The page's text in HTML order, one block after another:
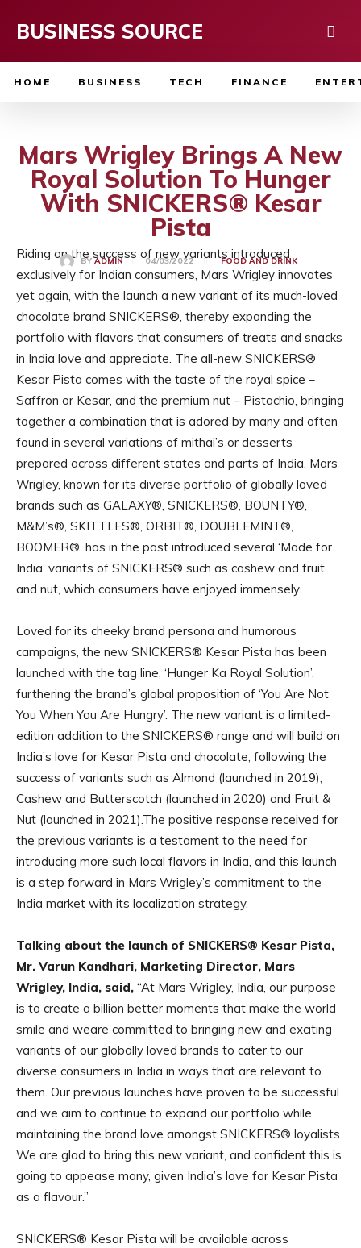
BUSINESS SOURCE
HOME BUSINESS TECH FINANCE
Mars Wrigley Brings A New
Royal Solution To Hunger
With SNICKERS® Kesar
Pista
BY ADMIN 04/03/2022 FOOD AND DRINK
Riding on the success of new variants introduced
exclusively for Indian consumers, Mars Wrigley innovates
yet again, with the launch a new variant of its much-loved
chocolate brand SNICKERS®, thereby expanding the
portfolio with flavors that consumers of treats and snacks
in India love and appreciate. The all-new SNICKERS®
Kesar Pista comes with the taste of the royal spice –
Saffron or Kesar, and the premium nut – Pistachio, bringing
together a combination that is adored by many and often
found in several variations of mithai’s or desserts
prepared across different states and parts of India. Mars
Wrigley, known for its diverse portfolio of globally loved
brands such as GALAXY®, SNICKERS®, BOUNTY®,
M&M’s®, SKITTLES®, ORBIT®, DOUBLEMINT®,
BOOMER®, has in the past introduced several ‘Made for
India’ variants of SNICKERS® such as cashew and fruit
and nut, which consumers have enjoyed immensely.
Loved for its cheeky brand persona and humorous
campaigns, the new SNICKERS® Kesar Pista has been
launched with the tag line, ‘Hunger Ka Royal Solution’,
furthering the brand’s global proposition of ‘You Are Not
You When You Are Hungry’. The new variant is a limited-
edition addition to the SNICKERS® range and will build on
India’s love for Kesar Pista and chocolate, following the
success of variants such as Almond (launched in 2019),
Cashew and Butterscotch (launched in 2020) and Fruit &
Nut (launched in 2021).The positive response received for
the previous variants is a testament to the need for
introducing more such local flavors in India, and this launch
is a step forward in Mars Wrigley’s commitment to the
India market with its localization strategy.
Talking about the launch of SNICKERS® Kesar Pista,
Mr. Varun Kandhari, Marketing Director, Mars
Wrigley, India, said, “At Mars Wrigley, India, our purpose
is to create a billion better moments that make the world
smile and weare committed to bringing new and exciting
variants of our globally loved brands to cater to our
diverse consumers in India in ways that are relevant to
them. Our previous launches have proven to be successful
and we aim to continue to expand our portfolio while
maintaining the brand love amongst SNICKERS® loyalists.
We are glad to bring this new variant, and confident this is
going to appease many, given India’s love for Kesar Pista
as a flavour.”
SNICKERS® Kesar Pista will be available across